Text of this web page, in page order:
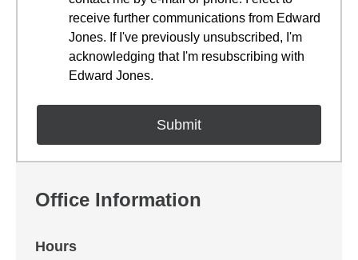
receive further communications from Edward
Jones. If I've previously unsubscribed, I'm
acknowledging that I'm resubscribing with
Edward Jones.
Office Information
Hours